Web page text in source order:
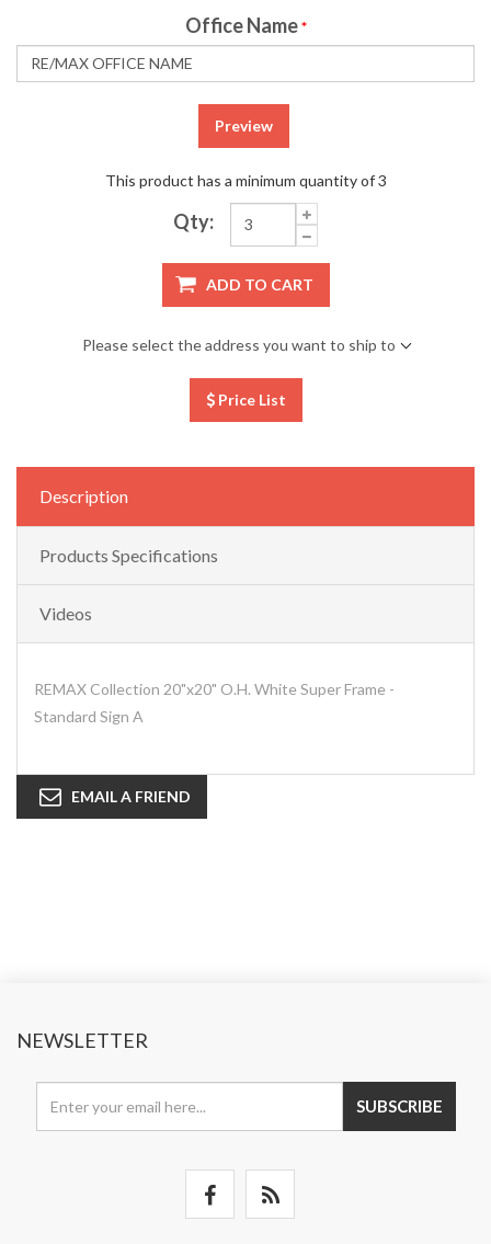
Office Name *
Preview
This product has a minimum quantity of 3
Qty:
ADD TO CART
Please select the address you want to ship to
Price List
Description
Products Specifications
Videos
REMAX Collection 20"x20" O.H. White Super Frame -
Standard Sign A
EMAIL A FRIEND
NEWSLETTER
SUBSCRIBE